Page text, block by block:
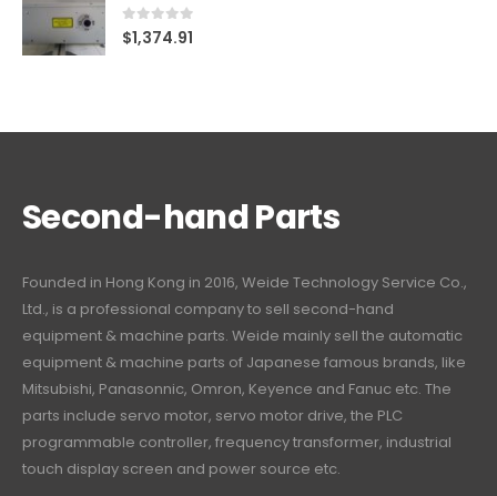
0out of 5
$1,374.91
Second-hand Parts
Founded in Hong Kong in 2016, Weide Technology Service Co.,
Ltd., is a professional company to sell second-hand
equipment & machine parts. Weide mainly sell the automatic
equipment & machine parts of Japanese famous brands, like
Mitsubishi, Panasonnic, Omron, Keyence and Fanuc etc. The
parts include servo motor, servo motor drive, the PLC
programmable controller, frequency transformer, industrial
touch display screen and power source etc.